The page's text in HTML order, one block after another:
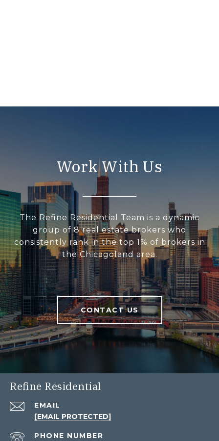
Work With Us
The Refine Residential Team is a dynamic
group of 8 real estate brokers who
consistently rank in the top 1% of brokers in
the Chicagoland area.
CONTACT US
Refine Residential
EMAIL
[EMAIL PROTECTED]
PHONE NUMBER